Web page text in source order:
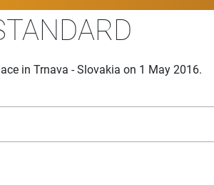
in Trnava - Slovakia on 1 May 2016.